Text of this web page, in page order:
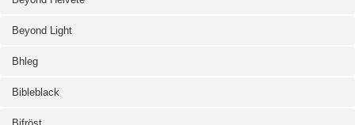
Beyond Light
Bhleg
Bibleblack